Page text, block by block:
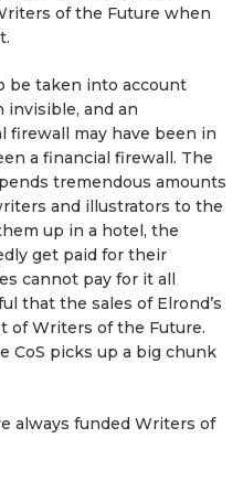
of the Future when
be taken into account
invisible, and an
firewall may have been in
a financial firewall. The
tremendous amounts
and illustrators to the
up in a hotel, the
get paid for their
cannot pay for it all
that the sales of Elrond’s
of Writers of the Future.
CoS picks up a big chunk
always funded Writers of